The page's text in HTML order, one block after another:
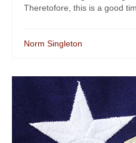
Theretofore, this is a good
Norm Singleton